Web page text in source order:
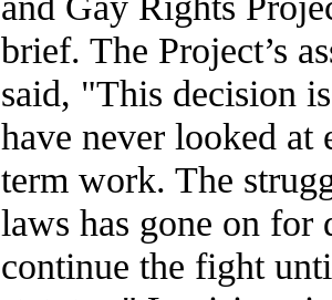
brief. The Project’s
said, "This decision
have never looked at
term work. The
laws has gone on for
continue the fight